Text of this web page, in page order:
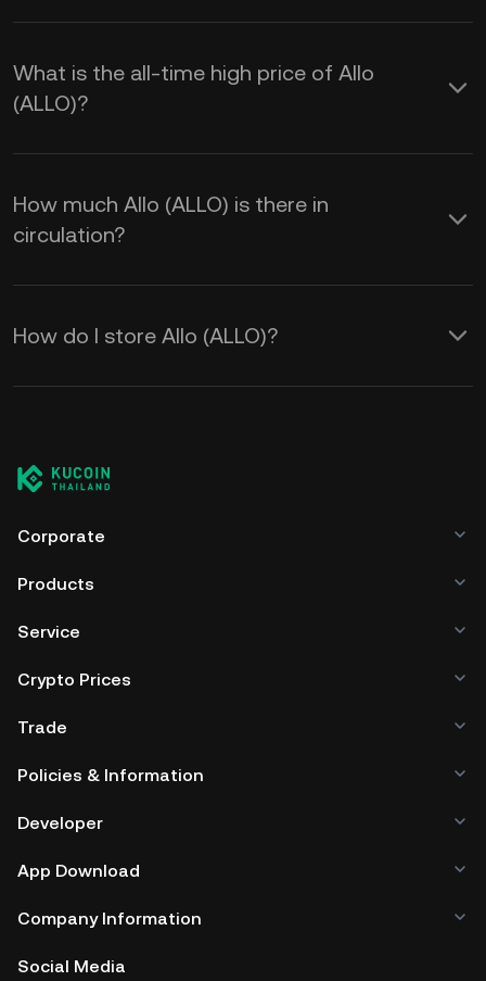
What is the all-time high price of Allo
(ALLO)?
How much Allo (ALLO) is there in
circulation?
How do I store Allo (ALLO)?
Corporate
Products
Service
Crypto Prices
Trade
Policies & Information
Developer
App Download
Company Information
Social Media